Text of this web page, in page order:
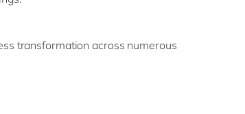
transformation across numerous